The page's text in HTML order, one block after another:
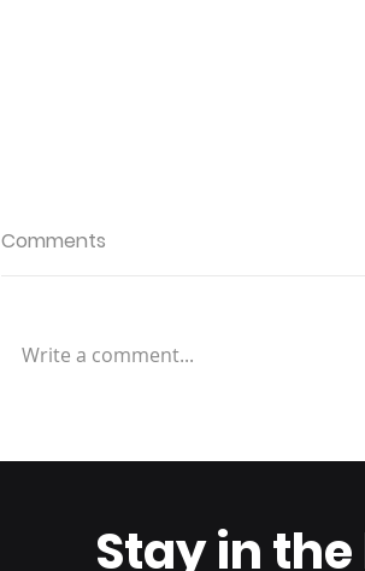
Choosing a Fulfillment
Customers
Comments
Write a comment...
Stay in